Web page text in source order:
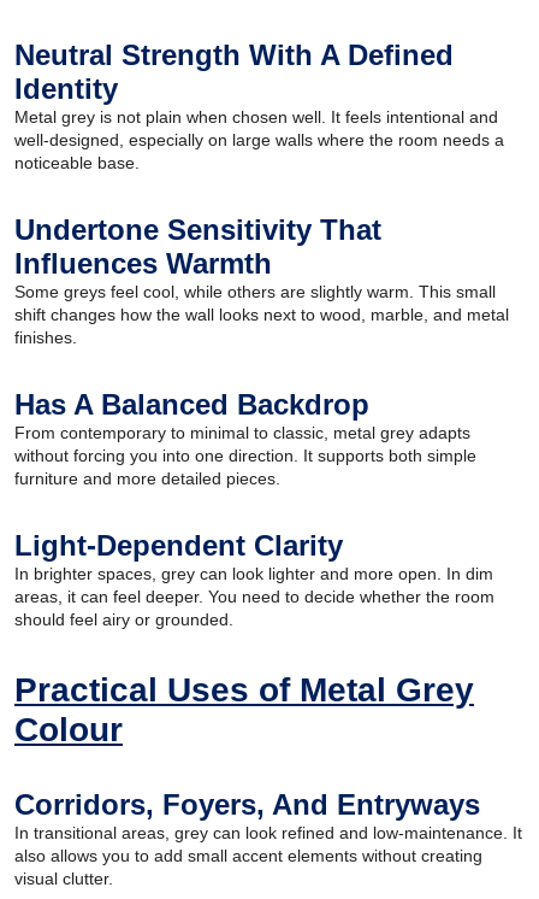
Neutral Strength With A Defined
Identity
Metal grey is not plain when chosen well. It feels intentional and
well-designed, especially on large walls where the room needs a
noticeable base.
Undertone Sensitivity That
Influences Warmth
Some greys feel cool, while others are slightly warm. This small
shift changes how the wall looks next to wood, marble, and metal
finishes.
Has A Balanced Backdrop
From contemporary to minimal to classic, metal grey adapts
without forcing you into one direction. It supports both simple
furniture and more detailed pieces.
Light-Dependent Clarity
In brighter spaces, grey can look lighter and more open. In dim
areas, it can feel deeper. You need to decide whether the room
should feel airy or grounded.
Practical Uses of Metal Grey
Colour
Corridors, Foyers, And Entryways
In transitional areas, grey can look refined and low-maintenance. It
also allows you to add small accent elements without creating
visual clutter.